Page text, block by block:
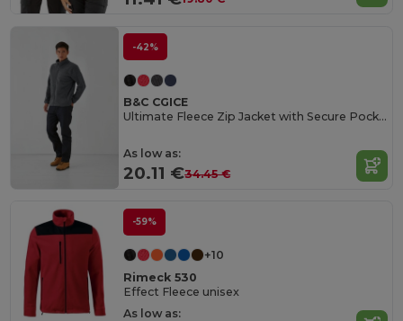
-42%
B&C CGICE
Ultimate Fleece Zip Jacket with Secure Pockets
As low as:
20.11 €34.45 €
-59%
+10
Rimeck 530
Effect Fleece unisex
As low as: